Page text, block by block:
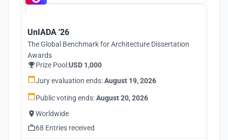
UnIADA '26
The Global Benchmark for Architecture Dissertation
Awards
Prize Pool:USD 1,000
Jury evaluation ends:August 19, 2026
Public voting ends:August 20, 2026
Worldwide
68 Entries received